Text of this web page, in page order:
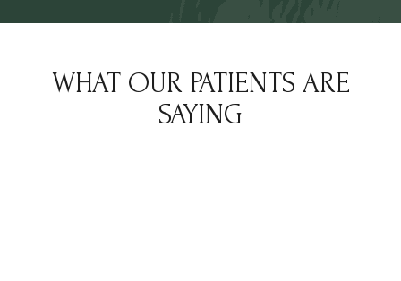
WHAT OUR PATIENTS ARE
SAYING